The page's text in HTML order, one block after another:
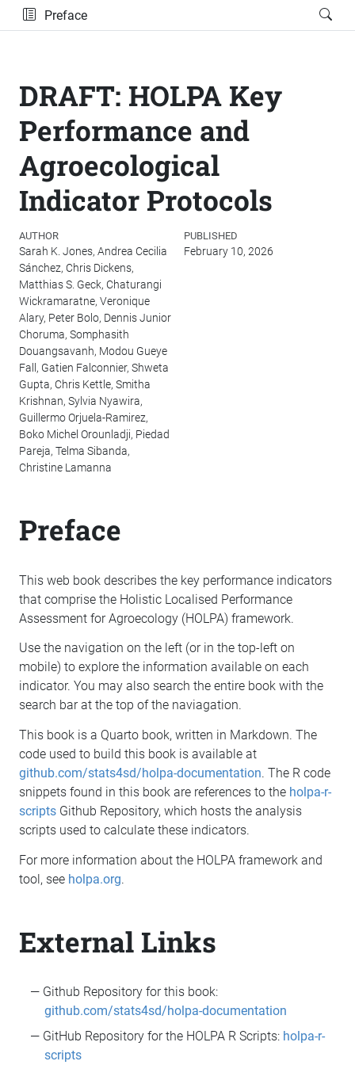
Preface
DRAFT: HOLPA Key
Performance and
Agroecological
Indicator Protocols
AUTHOR
Sarah K. Jones, Andrea Cecilia
Sánchez, Chris Dickens,
Matthias S. Geck, Chaturangi
Wickramaratne, Veronique
Alary, Peter Bolo, Dennis Junior
Choruma, Somphasith
Douangsavanh, Modou Gueye
Fall, Gatien Falconnier, Shweta
Gupta, Chris Kettle, Smitha
Krishnan, Sylvia Nyawira,
Guillermo Orjuela-Ramirez,
Boko Michel Orounladji, Piedad
Pareja, Telma Sibanda,
Christine Lamanna
PUBLISHED
February 10, 2026
Preface
This web book describes the key performance indicators
that comprise the Holistic Localised Performance
Assessment for Agroecology (HOLPA) framework.
Use the navigation on the left (or in the top-left on
mobile) to explore the information available on each
indicator. You may also search the entire book with the
search bar at the top of the naviagation.
This book is a Quarto book, written in Markdown. The
code used to build this book is available at
github.com/stats4sd/holpa-documentation. The R code
snippets found in this book are references to the holpa-r-
scripts Github Repository, which hosts the analysis
scripts used to calculate these indicators.
For more information about the HOLPA framework and
tool, see holpa.org.
External Links
Github Repository for this book:
github.com/stats4sd/holpa-documentation
GitHub Repository for the HOLPA R Scripts: holpa-r-
scripts